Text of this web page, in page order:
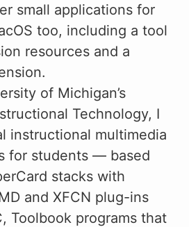
small applications for
too, including a tool
resources and a
of Michigan’s
Technology, I
instructional multimedia
for students — based
stacks with
and XFCN plug-ins
Toolbook programs that